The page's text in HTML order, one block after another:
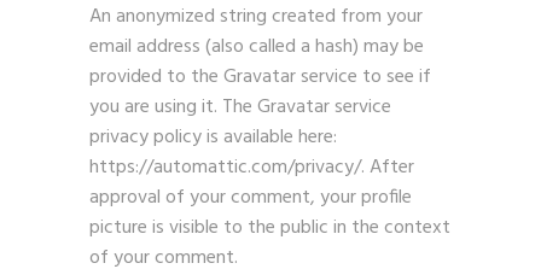
An anonymized string created from your
email address (also called a hash) may be
provided to the Gravatar service to see if
you are using it. The Gravatar service
privacy policy is available here:
https://automattic.com/privacy/. After
approval of your comment, your profile
picture is visible to the public in the context
of your comment.